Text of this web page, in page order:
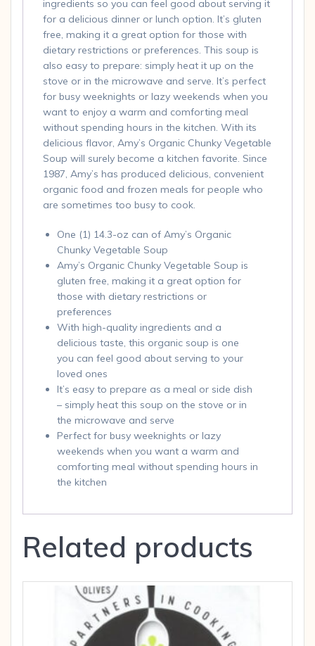
ingredients so you can feel good about serving it
for a delicious dinner or lunch option. It’s gluten
free, making it a great option for those with
dietary restrictions or preferences. This soup is
also easy to prepare: simply heat it up on the
stove or in the microwave and serve. It’s perfect
for busy weeknights or lazy weekends when you
want to enjoy a warm and comforting meal
without spending hours in the kitchen. With its
delicious flavor, Amy’s Organic Chunky Vegetable
Soup will surely become a kitchen favorite. Since
1987, Amy’s has produced delicious, convenient
organic food and frozen meals for people who
are sometimes too busy to cook.
One (1) 14.3-oz can of Amy’s Organic
Chunky Vegetable Soup
Amy’s Organic Chunky Vegetable Soup is
gluten free, making it a great option for
those with dietary restrictions or
preferences
With high-quality ingredients and a
delicious taste, this organic soup is one
you can feel good about serving to your
loved ones
It’s easy to prepare as a meal or side dish
– simply heat this soup on the stove or in
the microwave and serve
Perfect for busy weeknights or lazy
weekends when you want a warm and
comforting meal without spending hours in
the kitchen
Related products